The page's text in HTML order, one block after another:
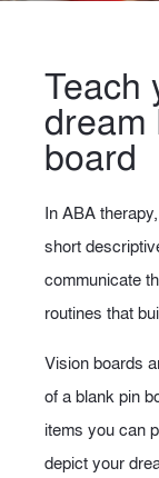
Teach
dream
board
In ABA
short
communicate
routines that
Vision boards
of a blank pin
items you can
depict your